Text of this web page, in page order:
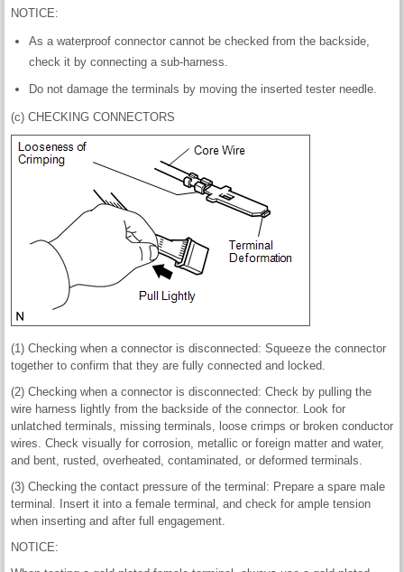
NOTICE:
As a waterproof connector cannot be checked from the backside,
check it by connecting a sub-harness.
Do not damage the terminals by moving the inserted tester needle.
(c) CHECKING CONNECTORS
(1) Checking when a connector is disconnected: Squeeze the connector
together to confirm that they are fully connected and locked.
(2) Checking when a connector is disconnected: Check by pulling the
wire harness lightly from the backside of the connector. Look for
unlatched terminals, missing terminals, loose crimps or broken conductor
wires. Check visually for corrosion, metallic or foreign matter and water,
and bent, rusted, overheated, contaminated, or deformed terminals.
(3) Checking the contact pressure of the terminal: Prepare a spare male
terminal. Insert it into a female terminal, and check for ample tension
when inserting and after full engagement.
NOTICE: